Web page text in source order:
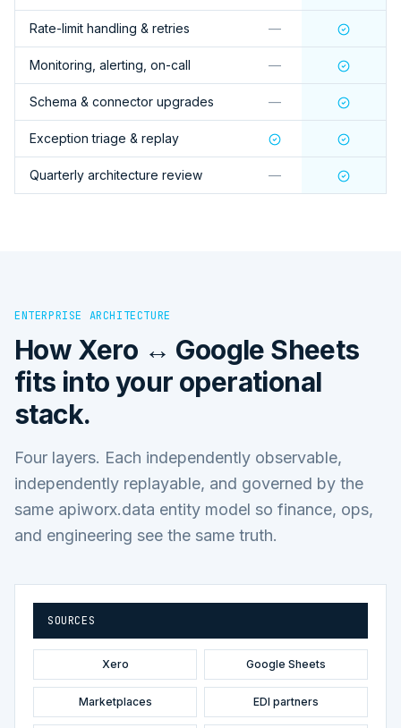
Rate-limit handling & retries —
Monitoring, alerting, on-call —
Schema & connector upgrades —
Exception triage & replay
Quarterly architecture review —
ENTERPRISE ARCHITECTURE
How Xero ↔ Google Sheets
fits into your operational
stack.
Four layers. Each independently observable,
independently replayable, and governed by the
same apiworx.data entity model so finance, ops,
and engineering see the same truth.
SOURCES
Xero Google Sheets
Marketplaces EDI partners